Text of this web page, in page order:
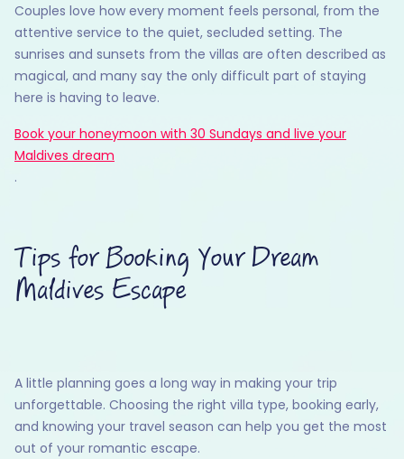
Couples love how every moment feels personal, from the
attentive service to the quiet, secluded setting. The
sunrises and sunsets from the villas are often described as
magical, and many say the only difficult part of staying
here is having to leave.
Book your honeymoon with 30 Sundays and live your
Maldives dream
.
Tips for Booking Your Dream
Maldives Escape
A little planning goes a long way in making your trip
unforgettable. Choosing the right villa type, booking early,
and knowing your travel season can help you get the most
out of your romantic escape.